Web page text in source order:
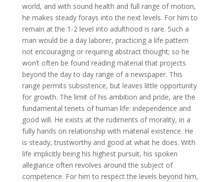
world, and with sound health and full range of motion,
he makes steady forays into the next levels. For him to
remain at the 1-2 level into adulthood is rare. Such a
man would be a day laborer, practicing a life pattern
not encouraging or requiring abstract thought; so he
won’t often be found reading material that projects
beyond the day to day range of a newspaper. This
range permits subsistence, but leaves little opportunity
for growth. The limit of his ambition and pride, are the
fundamental tenets of human life: independence and
good will. He exists at the rudiments of morality, in a
fully hands on relationship with material existence. He
is steady, trustworthy and good at what he does. With
life implicitly being his highest pursuit, his spoken
allegiance often revolves around the subject of
competence. For him to respect the levels beyond him,